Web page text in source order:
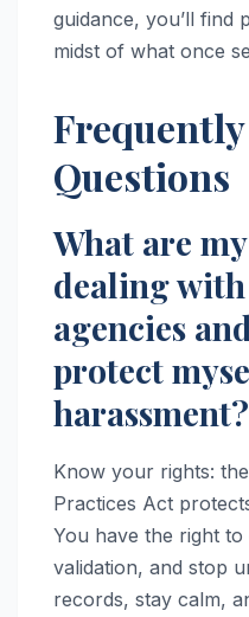
guidance, you’ll find
midst of what once
Frequently
Questions
What are
dealing
agencies
protect
harassment?
Know your rights:
Practices Act
You have the right
validation, and stop
records, stay calm,